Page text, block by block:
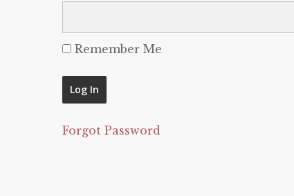
Remember Me
Forgot Password